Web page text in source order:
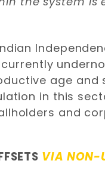
age and
in this
and
VIA NON-